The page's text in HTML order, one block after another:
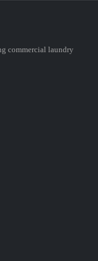
commercial laundry